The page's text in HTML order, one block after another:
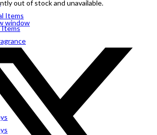
Items
Items
out of stock and unavailable.
window